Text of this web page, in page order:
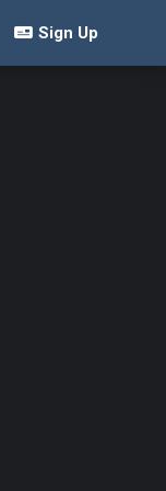
Sign Up